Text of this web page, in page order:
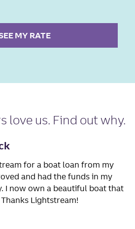
MY RATE
love us. Find out why.
for a boat loan from my
and had the funds in my
I now own a beautiful boat that
Lightstream!